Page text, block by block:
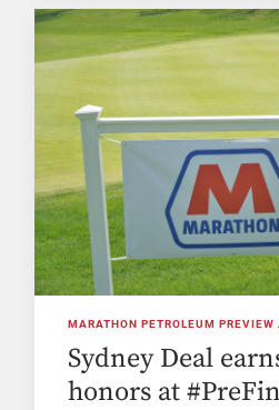
MARATHON PETROLEUM PREVIEW
Sydney Deal
honors at